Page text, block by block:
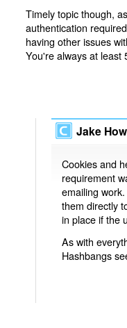
Timely topic though,
authentication
having other issues
You're always at least
Jake
Cookies and
requirement
emailing
them directly
in place if the
As with
Hashbangs